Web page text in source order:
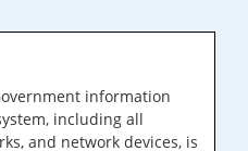
information
including all
and network devices, is